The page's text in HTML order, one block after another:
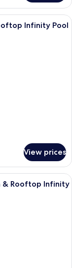
with two beds, a desk,
Infinity Pool
View prices
room with a large
& Rooftop Infinity